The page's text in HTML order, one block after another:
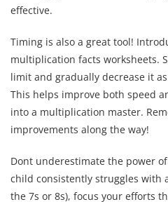
effective.
Timing is also a great tool!
multiplication facts worksheets.
limit and gradually decrease it
This helps improve both speed
into a multiplication master.
improvements along the way!
Dont underestimate the power
child consistently struggles with
the 7s or 8s), focus your efforts